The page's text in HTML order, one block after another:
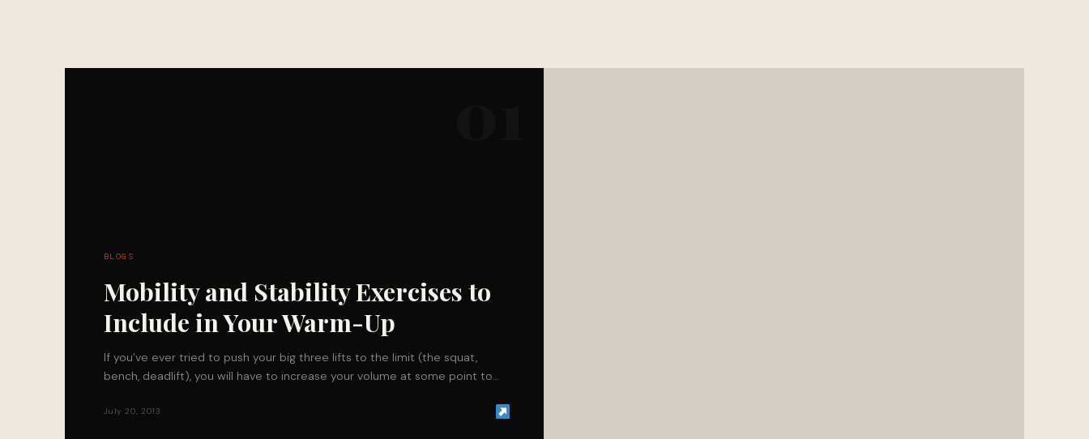
BLOGS
Mobility and Stability Exercises to
Include in Your Warm-Up
If you’ve ever tried to push your big three lifts to the limit (the squat,
bench, deadlift), you will have to increase your volume at some point to…
July 20, 2013